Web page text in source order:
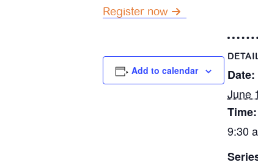
Register now
Add to calendar
Date:
June
Time:
9:30